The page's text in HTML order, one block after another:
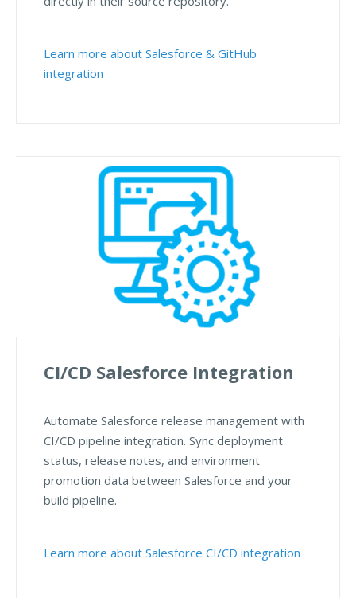
Learn more about Salesforce & GitHub
integration
CI/CD Salesforce Integration
Automate Salesforce release management with
CI/CD pipeline integration. Sync deployment
status, release notes, and environment
promotion data between Salesforce and your
build pipeline.
Learn more about Salesforce CI/CD integration